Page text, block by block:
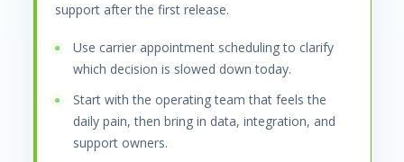
support after the first release.
Use carrier appointment scheduling to clarify
which decision is slowed down today.
Start with the operating team that feels the
daily pain, then bring in data, integration, and
support owners.